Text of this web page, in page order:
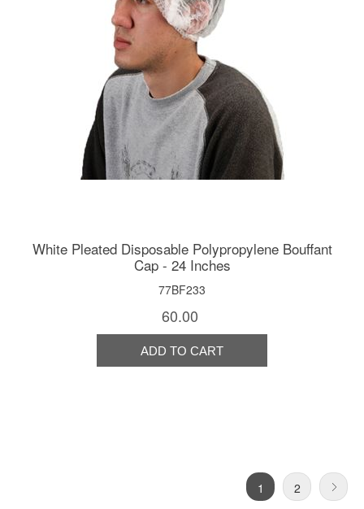
White Pleated Disposable Polypropylene Bouffant
Cap - 24 Inches
77BF233
60.00
1 2